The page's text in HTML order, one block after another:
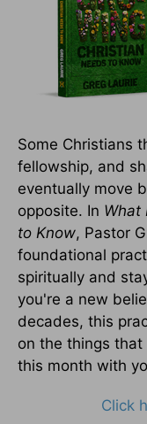
Some Christians
fellowship, and
eventually move
opposite. In What
to Know, Pastor
foundational
spiritually and
you're a new
decades, this
on the things
this month with
Click